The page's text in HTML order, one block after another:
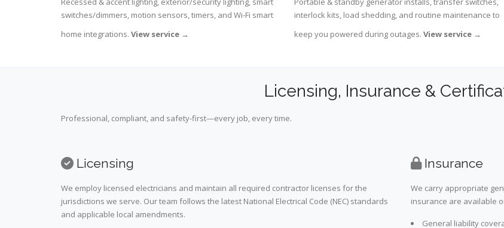
switches/dimmers, motion sensors, timers, and Wi-Fi smart
home integrations. View service →
interlock kits, load shedding, and routine maintenance to
keep you powered during outages. View service →
Licensing, Insurance &
Professional, compliant, and safety-first—every job, every time.
Licensing
We employ licensed electricians and maintain all required contractor licenses for the
jurisdictions we serve. Our team follows the latest National Electrical Code (NEC) standards
and applicable local amendments.
Insurance
We carry appropriate
insurance are available
General liability